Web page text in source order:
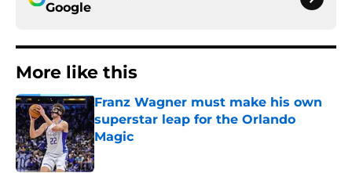
Google
More like this
Franz Wagner must make his own
superstar leap for the Orlando
Magic
Published by on Invalid Date